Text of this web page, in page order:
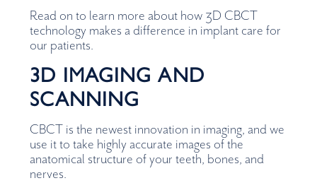
Read on to learn more about how 3D CBCT
technology makes a difference in implant care for
our patients.
3D IMAGING AND
SCANNING
CBCT is the newest innovation in imaging, and we
use it to take highly accurate images of the
anatomical structure of your teeth, bones, and
nerves.